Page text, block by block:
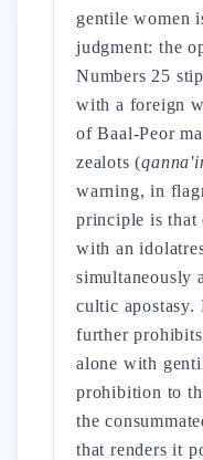
gentile women
judgment: the
Numbers 25
with a foreign
of Baal-Peor
zealots (
warning, in
principle is that
with an
simultaneously
cultic apostasy.
further
alone with
prohibition to
the
that renders it